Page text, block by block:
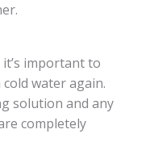
it’s important to
water again.
solution and any
completely